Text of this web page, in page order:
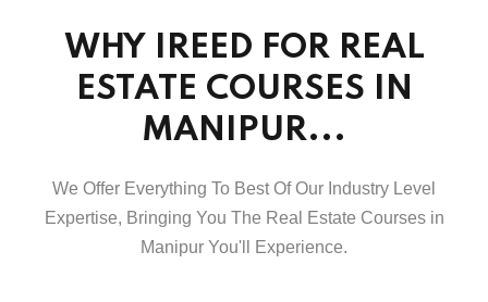
WHY IREED FOR REAL
ESTATE COURSES IN
MANIPUR...
We Offer Everything To Best Of Our Industry Level
Expertise, Bringing You The Real Estate Courses in
Manipur You'll Experience.